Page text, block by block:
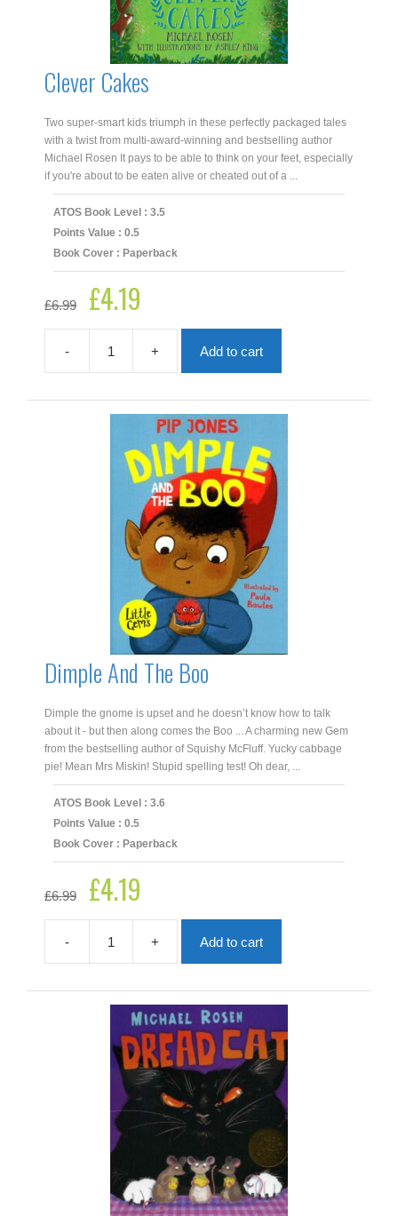
Clever Cakes
Two super-smart kids triumph in these perfectly packaged tales
with a twist from multi-award-winning and bestselling author
Michael Rosen It pays to be able to think on your feet, especially
if you're about to be eaten alive or cheated out of a ...
ATOS Book Level : 3.5
Points Value : 0.5
Book Cover : Paperback
£6.99
Original
price
£4.19
-
Clever
Cakes
+ Add to cart
Dimple And The Boo
Dimple the gnome is upset and he doesn’t know how to talk
about it - but then along comes the Boo ... A charming new Gem
from the bestselling author of Squishy McFluff. Yucky cabbage
pie! Mean Mrs Miskin! Stupid spelling test! Oh dear, ...
ATOS Book Level : 3.6
Points Value : 0.5
Book Cover : Paperback
£6.99
Original
price
£4.19
-
Dimple
And
quantity
+ Add to cart